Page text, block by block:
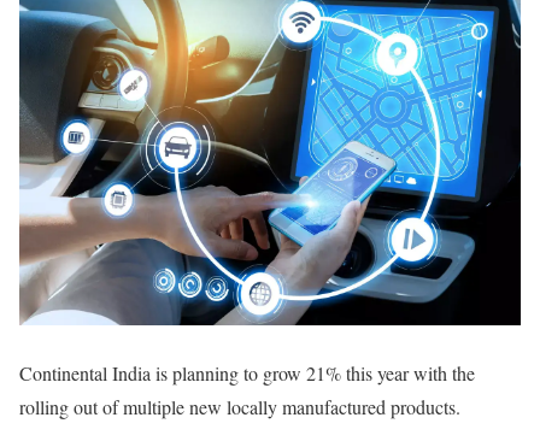
Continental India is planning to grow 21% this year with the
rolling out of multiple new locally manufactured products.